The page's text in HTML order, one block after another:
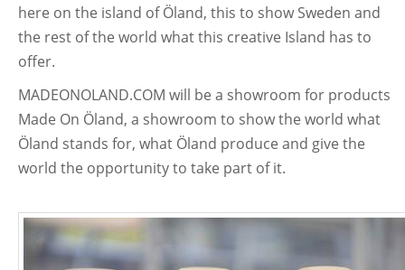
here on the island of Öland, this to show Sweden and
the rest of the world what this creative Island has to
offer.
MADEONOLAND.COM will be a showroom for products
Made On Öland, a showroom to show the world what
Öland stands for, what Öland produce and give the
world the opportunity to take part of it.